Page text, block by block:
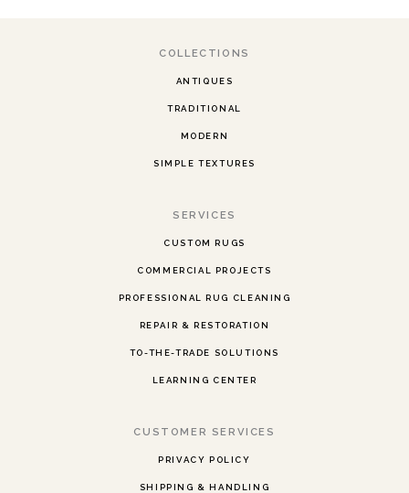
COLLECTIONS
ANTIQUES
TRADITIONAL
MODERN
SIMPLE TEXTURES
SERVICES
CUSTOM RUGS
COMMERCIAL PROJECTS
PROFESSIONAL RUG CLEANING
REPAIR & RESTORATION
TO-THE-TRADE SOLUTIONS
LEARNING CENTER
CUSTOMER SERVICES
PRIVACY POLICY
SHIPPING & HANDLING